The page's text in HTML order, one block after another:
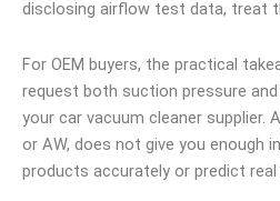
disclosing airflow test data, treat
For OEM buyers, the practical
request both suction pressure
your car vacuum cleaner supplier.
or AW, does not give you enough
products accurately or predict